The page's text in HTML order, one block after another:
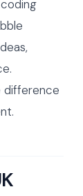
difference